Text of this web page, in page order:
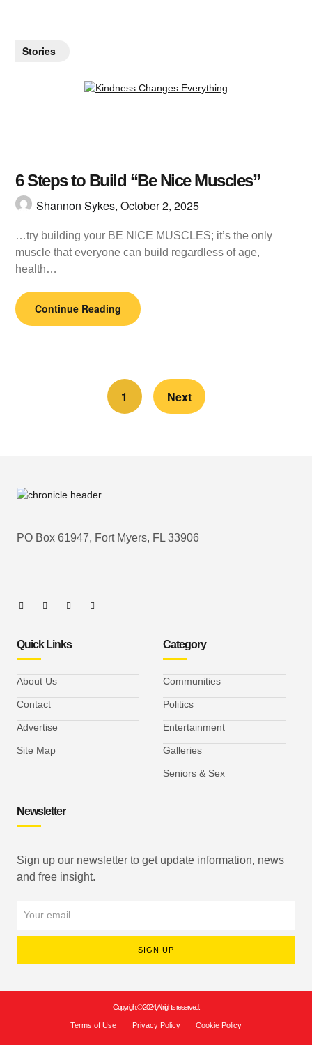
Stories
6 Steps to Build “Be Nice Muscles”
Shannon Sykes,October 2, 2025
…try building your BE NICE MUSCLES; it’s the only
muscle that everyone can build regardless of age,
health…
Continue Reading
1 Next
PO Box 61947, Fort Myers, FL 33906
Quick Links
About Us
Contact
Advertise
Site Map
Category
Communities
Politics
Entertainment
Galleries
Seniors & Sex
Newsletter
Sign up our newsletter to get update information, news
and free insight.
SIGN UP
Copyright © 2024, All rights reserved.
Terms of Use Privacy Policy Cookie Policy